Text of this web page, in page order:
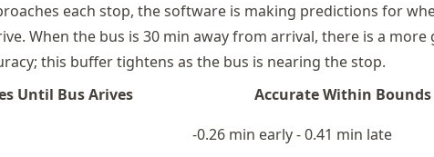
each stop, the software is making predictions for
When the bus is 30 min away from arrival, there is a more
this buffer tightens as the bus is nearing the stop.
Until Bus Arives
Accurate Within Bounds
-0.26 min early - 0.41 min late